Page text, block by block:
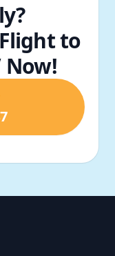
to
Now!